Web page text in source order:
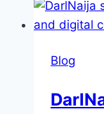
Blog